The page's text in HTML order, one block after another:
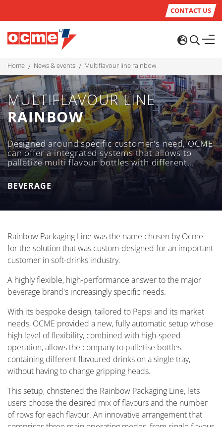
CONTACT US
home news & events multiflavour line rainbow
MULTIFLAVOUR LINE
RAINBOW
Designed around specific customer's need, OCME
can offer a integrated systems that allows to
palletize multi flavour bottles with different
multiflavour configuration on a single tray to
meet customer's aim.
BEVERAGE
Rainbow Packaging Line was the name chosen by Ocme
for the solution that was custom-designed for an important
customer in soft-drinks industry.
A highly flexible, high-performance answer to the major
beverage brand's increasingly specific needs.
With its bespoke design, tailored to Pepsi and its market
needs, OCME provided a new, fully automatic setup whose
high level of flexibility, combined with high-speed
operation, allows the company to palletise bottles
containing different flavoured drinks on a single tray,
without having to change gripping heads.
This setup, christened the Rainbow Packaging Line, lets
users choose the desired mix of flavours and the number
of rows for each flavour. An innovative arrangement that